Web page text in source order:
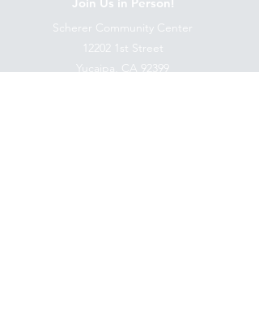
Scherer Community Center
12202 1st Street
Yucaipa, CA 92399